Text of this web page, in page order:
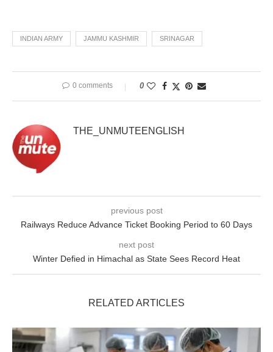
INDIAN ARMY JAMMU KASHMIR SRINAGAR
0 comments 0
THE_UNMUTEENGLISH
previous post
Railways Reduce Advance Ticket Booking Period to 60 Days
next post
Winter Defied in Himachal as State Sees Record Heat
RELATED ARTICLES